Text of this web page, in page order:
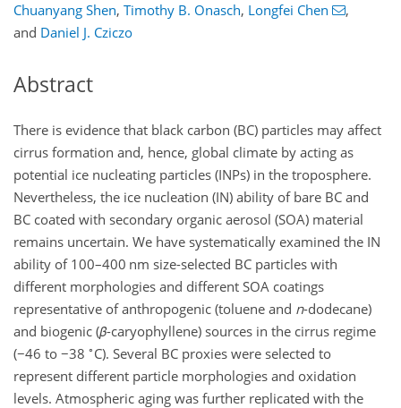
Chuanyang Shen, Timothy B. Onasch, Longfei Chen
,
and Daniel J. Cziczo
Abstract
There is evidence that black carbon (BC) particles may affect
cirrus formation and, hence, global climate by acting as
potential ice nucleating particles (INPs) in the troposphere.
Nevertheless, the ice nucleation (IN) ability of bare BC and
BC coated with secondary organic aerosol (SOA) material
remains uncertain. We have systematically examined the IN
ability of 100–400 nm size-selected BC particles with
different morphologies and different SOA coatings
representative of anthropogenic (toluene and n-dodecane)
and biogenic (β-caryophyllene) sources in the cirrus regime
(−46 to −38 ∘ C). Several BC proxies were selected to
represent different particle morphologies and oxidation
levels. Atmospheric aging was further replicated with the